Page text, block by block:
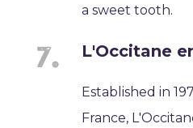
a sweet tooth.
L'Occitane
Established in
France,